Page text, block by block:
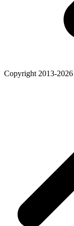
Copyright 2013-